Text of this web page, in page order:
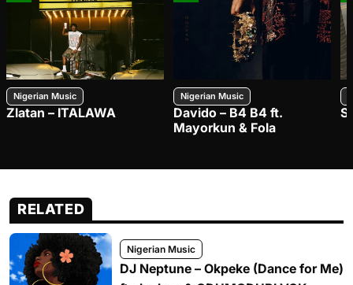
Nigerian Music
Zlatan – ITALAWA
Nigerian Music
Davido – B4 B4 ft.
Mayorkun & Fola
RELATED
Nigerian Music
DJ Neptune – Okpeke (Dance for Me)